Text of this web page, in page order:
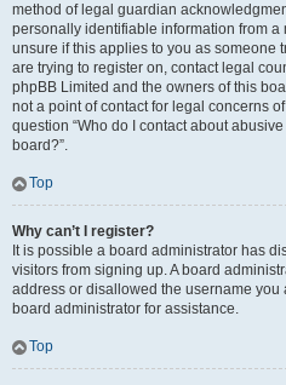
method of legal guardian
personally identifiable information from a
unsure if this applies to you as someone
are trying to register on, contact legal
phpBB Limited and the owners of this
not a point of contact for legal concerns
question “Who do I contact about
board?”.
Top
Why can’t I register?
It is possible a board administrator has
visitors from signing up. A board
address or disallowed the username you
board administrator for assistance.
Top